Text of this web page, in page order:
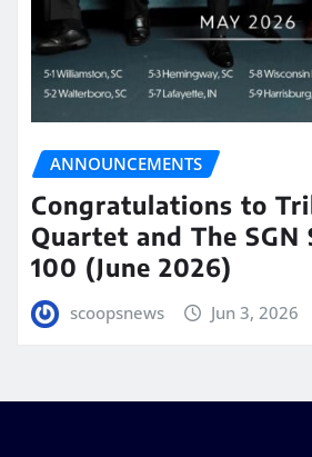
ANNOUNCEMENTS
Congratulations to
Quartet and The SGN
100 (June 2026)
scoopsnews Jun 3, 2026